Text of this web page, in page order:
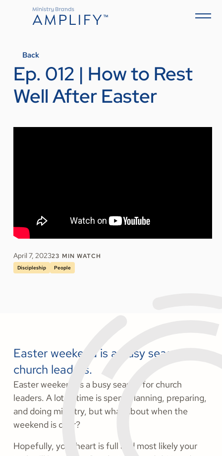
Back
Ep. 012 | How to Rest
Well After Easter
April 7, 202323 MIN WATCH
Discipleship People
Easter weekend is a busy season for
church leaders.
Easter weekend is a busy season for church
leaders. A lot of time is spent planning, preparing,
and doing ministry, but what about when the
weekend is over?
Hopefully, your heart is full and most likely your